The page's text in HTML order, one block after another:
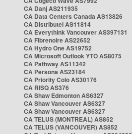
CA Danj AS211935
CA Data Centers Canada AS13826
CA Distributel AS11814
CA Everythink Vancouver AS397131
CA Fibrenoire AS22652
CA Hydro One AS19752
CA Microsoft Outlook YTO AS8075
CA Pathway AS11342
CA Persona AS23184
CA Priority Colo AS30176
CA RISQ AS376
CA Shaw Edmonton AS6327
CA Shaw Vancouver AS6327
CA Shaw Vancouver AS6327
CA TELUS (MONTREAL) AS852
CA TELUS (VANCOUVER) AS852